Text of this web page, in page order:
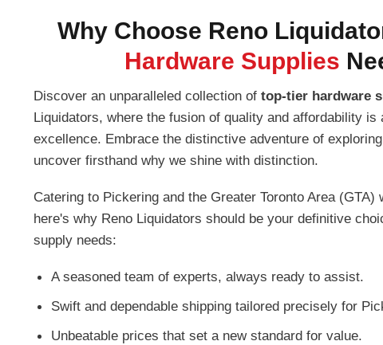
Why Choose Reno
Hardware Supplies
Discover an unparalleled collection of top-tier hardware
Liquidators, where the fusion of quality and affordability is
excellence. Embrace the distinctive adventure of
uncover firsthand why we shine with distinction.
Catering to Pickering and the Greater Toronto Area (GTA)
here's why Reno Liquidators should be your definitive
supply needs:
A seasoned team of experts, always ready to assist.
Swift and dependable shipping tailored precisely for
Unbeatable prices that set a new standard for value.